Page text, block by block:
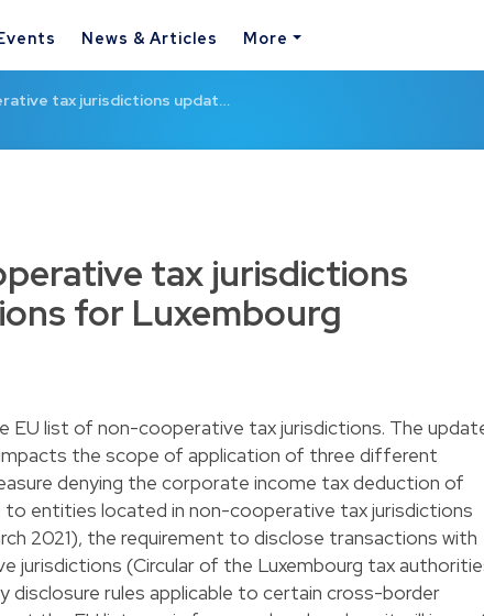
News & Articles More
tax jurisdictions updat…
tax jurisdictions
for Luxembourg
EU list of non-cooperative tax jurisdictions. The
the scope of application of three different
denying the corporate income tax deduction of
to entities located in non-cooperative tax jurisdictions
2021), the requirement to disclose transactions with
jurisdictions (Circular of the Luxembourg tax
disclosure rules applicable to certain cross-border